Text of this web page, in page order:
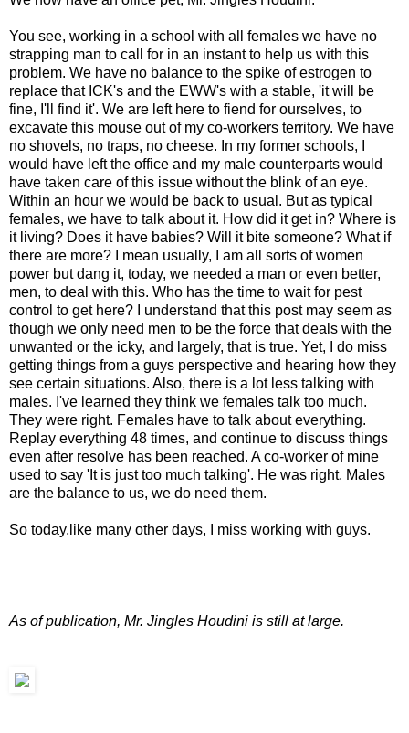
You see, working in a school with all females we have no
strapping man to call for in an instant to help us with this
problem. We have no balance to the spike of estrogen to
replace that ICK's and the EWW's with a stable, 'it will be
fine, I'll find it'. We are left here to fiend for ourselves, to
excavate this mouse out of my co-workers territory. We have
no shovels, no traps, no cheese. In my former schools, I
would have left the office and my male counterparts would
have taken care of this issue without the blink of an eye.
Within an hour we would be back to usual. But as typical
females, we have to talk about it. How did it get in? Where is
it living? Does it have babies? Will it bite someone? What if
there are more? I mean usually, I am all sorts of women
power but dang it, today, we needed a man or even better,
men, to deal with this. Who has the time to wait for pest
control to get here? I understand that this post may seem as
though we only need men to be the force that deals with the
unwanted or the icky, and largely, that is true. Yet, I do miss
getting things from a guys perspective and hearing how they
see certain situations. Also, there is a lot less talking with
males. I've learned they think we females talk too much.
They were right. Females have to talk about everything.
Replay everything 48 times, and continue to discuss things
even after resolve has been reached. A co-worker of mine
used to say 'It is just too much talking'. He was right. Males
are the balance to us, we do need them.
So today,like many other days, I miss working with guys.
As of publication, Mr. Jingles Houdini is still at large.